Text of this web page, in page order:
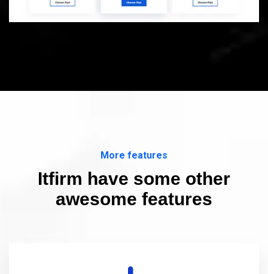
More features
Itfirm have some other
awesome features